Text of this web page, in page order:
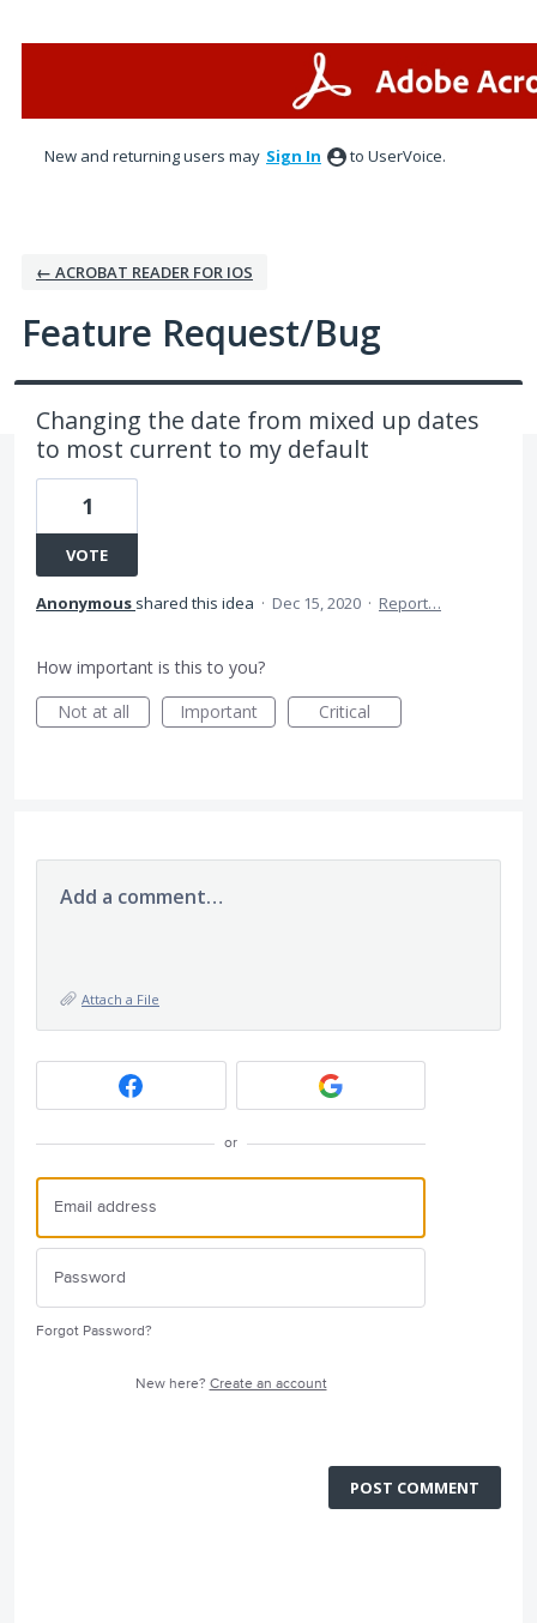
New and returning users may Sign In to UserVoice.
← ACROBAT READER FOR IOS
Feature Request/Bug
Changing the date from mixed up dates
to most current to my default
1
VOTE
Anonymous shared this idea · Dec 15, 2020 · Report…
How important is this to you?
Not at all
Important Critical
Add a comment…
Attach a File
or
Forgot Password?
New here? Create an account
POST COMMENT